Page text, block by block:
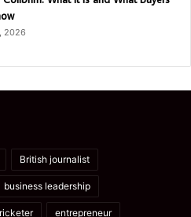
2026
British journalist
business leadership
entrepreneur